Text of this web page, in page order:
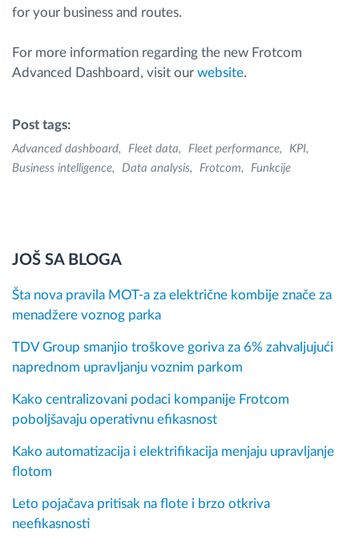
for your business and routes.
For more information regarding the new Frotcom
Advanced Dashboard, visit our website.
Post tags:
Advanced dashboard Fleet data Fleet performance
KPI
Business intelligence
Data analysis Frotcom Funkcije
JOŠ SA BLOGA
Šta nova pravila MOT-a za električne kombije znače za
menadžere voznog parka
TDV Group smanjio troškove goriva za 6% zahvaljujući
naprednom upravljanju voznim parkom
Kako centralizovani podaci kompanije Frotcom
poboljšavaju operativnu efikasnost
Kako automatizacija i elektrifikacija menjaju upravljanje
flotom
Leto pojačava pritisak na flote i brzo otkriva
neefikasnosti